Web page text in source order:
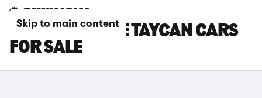
Skip to main content
GREY PORSCHE TAYCAN CARS
FOR SALE